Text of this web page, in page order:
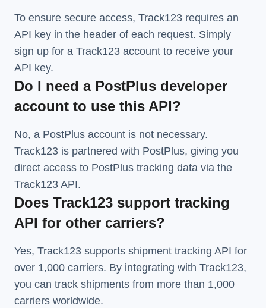
To ensure secure access, Track123 requires an
API key in the header of each request. Simply
sign up for a Track123 account to receive your
API key.
Do I need a PostPlus developer
account to use this API?
No, a PostPlus account is not necessary.
Track123 is partnered with PostPlus, giving you
direct access to PostPlus tracking data via the
Track123 API.
Does Track123 support tracking
API for other carriers?
Yes, Track123 supports shipment tracking API for
over 1,000 carriers. By integrating with Track123,
you can track shipments from more than 1,000
carriers worldwide.